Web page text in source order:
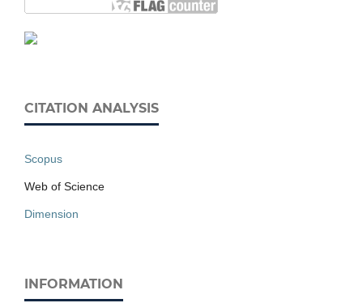
CITATION ANALYSIS
Scopus
Web of Science
Dimension
INFORMATION